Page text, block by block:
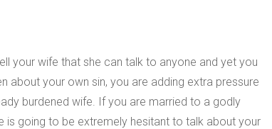
your wife that she can talk to anyone and yet you
about your own sin, you are adding extra pressure
burdened wife. If you are married to a godly
is going to be extremely hesitant to talk about your